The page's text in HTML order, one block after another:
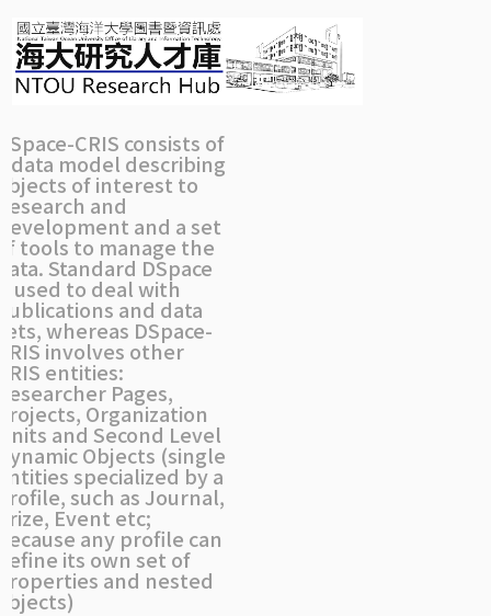
navigation
CRIS consists of
data model describing
of interest to
and
and a set
tools to manage the
Standard DSpace
used to deal with
and data
whereas DSpace-
involves other
entities:
Pages,
Organization
and Second Level
Objects (single
specialized by a
such as Journal,
Event etc;
any profile can
its own set of
and nested